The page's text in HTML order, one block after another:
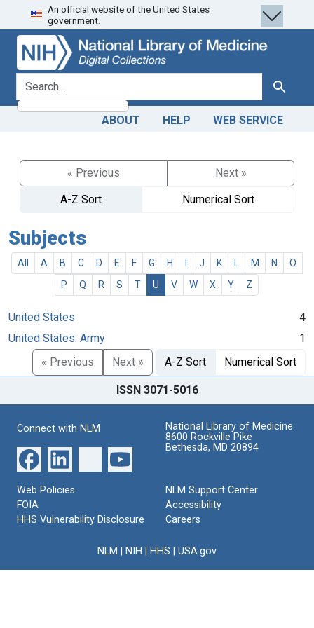
Skip
to
search
Skip to
main
content
An official website of the United States
government.
search for Search
ABOUT HELP WEB SERVICE
« Previous
Next »
A-Z Sort
Numerical Sort
Subjects
All A B C D E F G H J K M N
O
P
Q R S T U V W X Y Z
United States
4
United States. Army
1
« Previous
Next » A-Z Sort Numerical Sort
ISSN 3071-5016
Connect with NLM
National Library of Medicine
8600 Rockville Pike
Bethesda, MD 20894
Web Policies
FOIA
HHS Vulnerability Disclosure
NLM Support Center
Accessibility
Careers
NLM NIH HHS USA.gov